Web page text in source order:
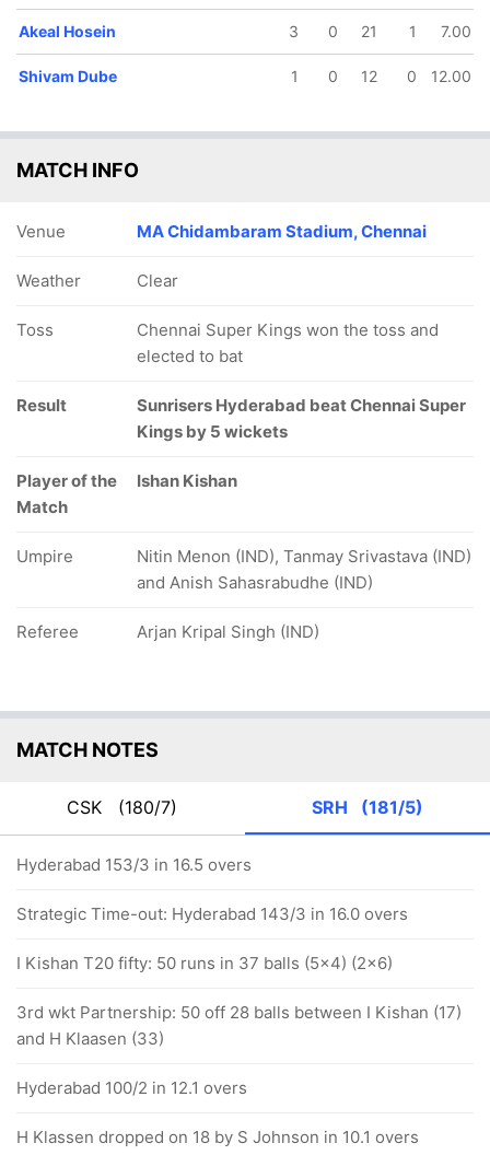
Akeal Hosein 3 0 21 1 7.00
Shivam Dube 1 0 12 0 12.00
MATCH INFO
Venue MA Chidambaram Stadium, Chennai
Weather Clear
Toss
Chennai Super Kings won the toss and
elected to bat
Result
Sunrisers Hyderabad beat Chennai Super
Kings by 5 wickets
Player of the
Match
Ishan Kishan
Umpire
Nitin Menon (IND), Tanmay Srivastava (IND)
and Anish Sahasrabudhe (IND)
Referee Arjan Kripal Singh (IND)
MATCH NOTES
CSK (180/7) SRH (181/5)
Hyderabad 153/3 in 16.5 overs
Strategic Time-out: Hyderabad 143/3 in 16.0 overs
I Kishan T20 fifty: 50 runs in 37 balls (5x4) (2x6)
3rd wkt Partnership: 50 off 28 balls between I Kishan (17)
and H Klaasen (33)
Hyderabad 100/2 in 12.1 overs
H Klassen dropped on 18 by S Johnson in 10.1 overs